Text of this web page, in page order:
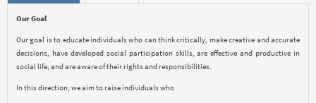
Our Goal
Our goal is to educate individuals who can think critically, make creative and accurate
decisions, have developed social participation skills, are effective and productive in
social life, and are aware of their rights and responsibilities.
In this direction; we aim to raise individuals who